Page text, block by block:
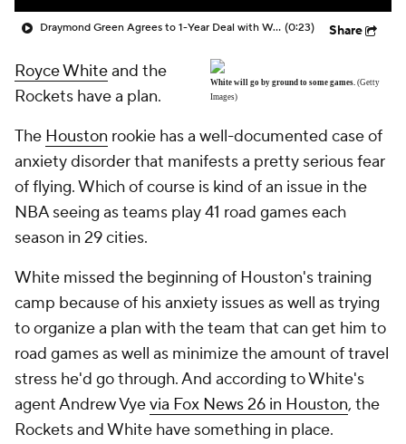
Draymond Green Agrees to 1-Year Deal with Warriors (0:23) Share
White will go by ground to some games. (Getty
Images)
Royce Whiteand the
Rockets have a plan.
The Houston rookie has a well-documented case of
anxiety disorder that manifests a pretty serious fear
of flying. Which of course is kind of an issue in the
NBA seeing as teams play 41 road games each
season in 29 cities.
White missed the beginning of Houston's training
camp because of his anxiety issues as well as trying
to organize a plan with the team that can get him to
road games as well as minimize the amount of travel
stress he'd go through. And according to White's
agent Andrew Vyevia Fox News 26 in Houston, the
Rockets and White have something in place.